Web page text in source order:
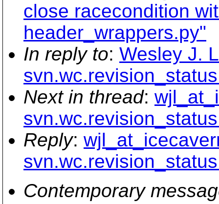
close racecondition
header_wrappers.py"
In reply to: Wesley J.
Next in thread:
Reply:
Contemporary